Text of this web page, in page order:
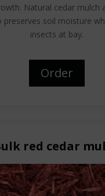
Natural cedar mulch
preserves soil moisture
insects at bay.
Order
red cedar